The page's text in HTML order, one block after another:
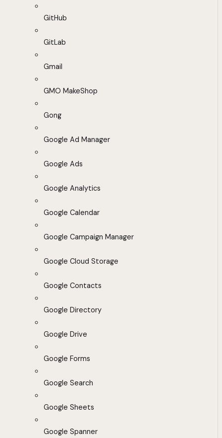
GitHub
GitLab
Gmail
GMO MakeShop
Gong
Google Ad Manager
Google Ads
Google Analytics
Google Calendar
Google Campaign Manager
Google Cloud Storage
Google Contacts
Google Directory
Google Drive
Google Forms
Google Search
Google Sheets
Google Spanner